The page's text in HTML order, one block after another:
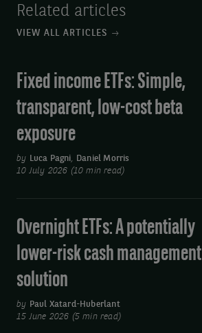
Related articles
VIEW ALL ARTICLES
Fixed income ETFs: Simple,
transparent, low-cost beta
exposure
by Luca Pagni, Daniel Morris
10 July 2026 (10 min read)
Overnight ETFs: A potentially
lower-risk cash management
solution
by Paul Xatard-Huberlant
15 June 2026 (5 min read)